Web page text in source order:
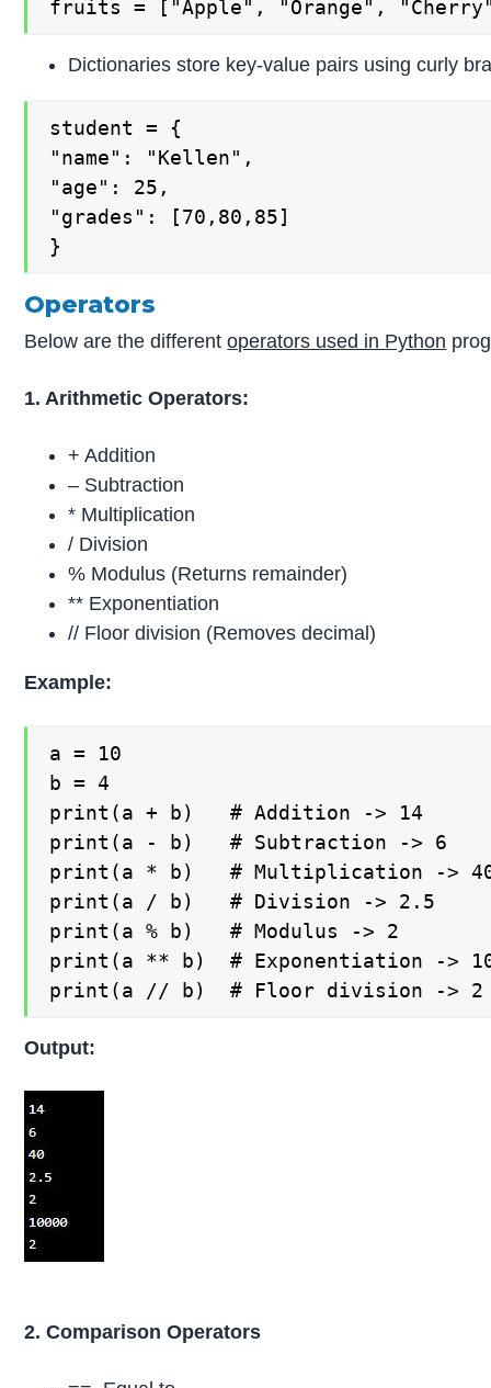
fruits = ["Apple", "Orange",
Dictionaries store key-value pairs using curly
student = {
"name": "Kellen",
"age": 25,
"grades": [70,80,85]
}
Operators
Below are the differentoperators used in Python
1. Arithmetic Operators:
+ Addition
– Subtraction
* Multiplication
/ Division
% Modulus (Returns remainder)
** Exponentiation
// Floor division (Removes decimal)
Example:
a = 10
b = 4
print(a + b)   # Addition -> 14
print(a - b)   # Subtraction -> 6
print(a * b)   # Multiplication ->
print(a / b)   # Division -> 2.5
print(a % b)   # Modulus -> 2
print(a ** b)  # Exponentiation ->
print(a // b)  # Floor division -> 2
Output:
2. Comparison Operators